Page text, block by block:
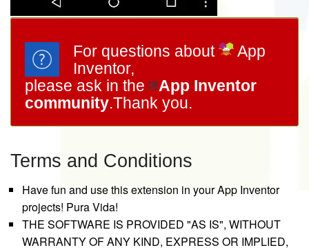
For questions about
App
Inventor,
please ask in the
App Inventor
community.Thank you.
Terms and Conditions
Have fun and use this extension in your App Inventor
projects! Pura Vida!
THE SOFTWARE IS PROVIDED "AS IS", WITHOUT
WARRANTY OF ANY KIND, EXPRESS OR IMPLIED,